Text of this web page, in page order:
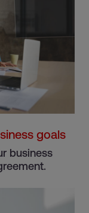
goals
business